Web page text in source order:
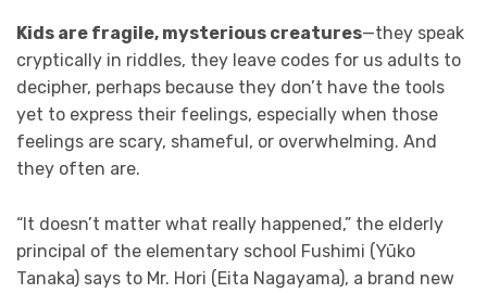
Kids are fragile, mysterious creatures—they speak
cryptically in riddles, they leave codes for us adults to
decipher, perhaps because they don’t have the tools
yet to express their feelings, especially when those
feelings are scary, shameful, or overwhelming. And
they often are.
“It doesn’t matter what really happened,” the elderly
principal of the elementary school Fushimi (Yūko
Tanaka) says to Mr. Hori (Eita Nagayama), a brand new